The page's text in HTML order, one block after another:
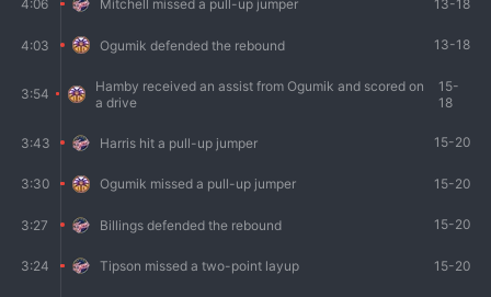
4:06 Mitchell missed a pull-up jumper 13-18
4:03 Ogumik defended the rebound 13-18
3:54
Hamby received an assist from Ogumik and scored on
a drive
15-
18
3:43 Harris hit a pull-up jumper 15-20
3:30 Ogumik missed a pull-up jumper 15-20
3:27 Billings defended the rebound 15-20
3:24 Tipson missed a two-point layup 15-20